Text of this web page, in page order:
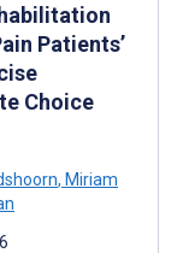
Patients’
Choice
, Miriam